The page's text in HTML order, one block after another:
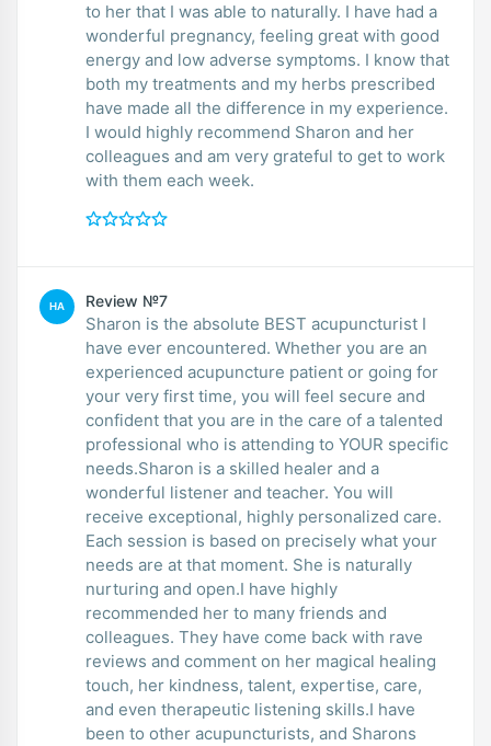
to her that I was able to naturally. I have had a
wonderful pregnancy, feeling great with good
energy and low adverse symptoms. I know that
both my treatments and my herbs prescribed
have made all the difference in my experience.
I would highly recommend Sharon and her
colleagues and am very grateful to get to work
with them each week.
HA Review №7
Sharon is the absolute BEST acupuncturist I
have ever encountered. Whether you are an
experienced acupuncture patient or going for
your very first time, you will feel secure and
confident that you are in the care of a talented
professional who is attending to YOUR specific
needs.Sharon is a skilled healer and a
wonderful listener and teacher. You will
receive exceptional, highly personalized care.
Each session is based on precisely what your
needs are at that moment. She is naturally
nurturing and open.I have highly
recommended her to many friends and
colleagues. They have come back with rave
reviews and comment on her magical healing
touch, her kindness, talent, expertise, care,
and even therapeutic listening skills.I have
been to other acupuncturists, and Sharons